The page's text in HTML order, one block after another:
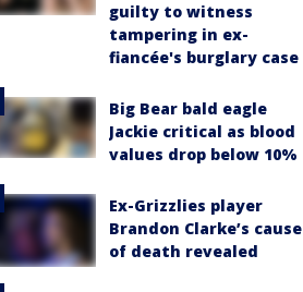
guilty to witness
tampering in ex-
fiancée's burglary case
Big Bear bald eagle
Jackie critical as blood
values drop below 10%
Ex-Grizzlies player
Brandon Clarke’s cause
of death revealed